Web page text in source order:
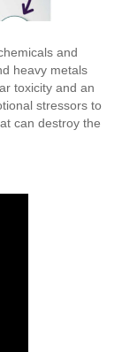
and
heavy metals
toxicity and an
stressors to
can destroy the